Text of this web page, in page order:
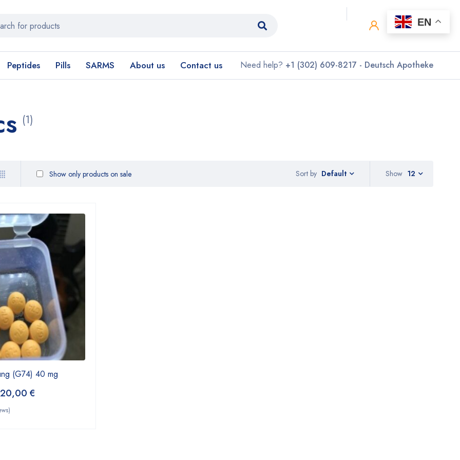
0
0
Peptides Pills SARMS About us Contact us Need help? +1 (302) 609-8217 - Deutsch Apotheke
(1)
Sort by Default
Show only products on sale Show 12
(G74) 40 mg
€
EN